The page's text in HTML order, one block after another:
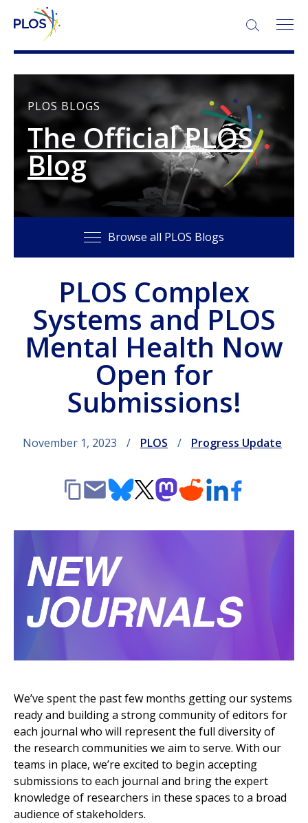
SEARCH:
PLOS BLOGS
The Official PLOS
Blog
Browse all PLOS Blogs
PLOS Complex
Systems and PLOS
Mental Health Now
Open for
Submissions!
November 1, 2023 PLOS Progress Update
CopyEmailBluesky
X MastodonRedditLinkedInFacebook
We’ve spent the past few months getting our systems
ready and building a strong community of editors for
each journal who will represent the full diversity of
the research communities we aim to serve. With our
teams in place, we’re excited to begin accepting
submissions to each journal and bring the expert
knowledge of researchers in these spaces to a broad
audience of stakeholders.